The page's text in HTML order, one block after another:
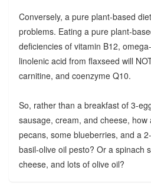
Conversely, a pure plant-based
problems. Eating a pure plant-
deficiencies of vitamin B12,
linolenic acid from flaxseed will
carnitine, and coenzyme Q10.
So, rather than a breakfast of 3-
sausage, cream, and cheese,
pecans, some blueberries, and a
basil-olive oil pesto? Or a spinach
cheese, and lots of olive oil?